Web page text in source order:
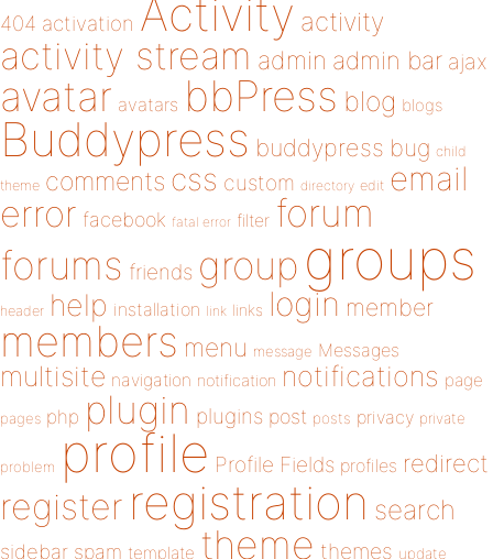
404 activation Activity activity
activity stream admin admin bar ajax
avatar avatars bbPress blog blogs
Buddypress buddypress bug child
theme comments css custom directory edit email
error facebook fatal error filter forum
forums friends group groups
header help installation link links login member
members menu message Messages
multisite navigation notification notifications page
pages php plugin plugins post posts privacy private
problem profile Profile Fields profiles redirect
register registration search
sidebar spam template theme themes update